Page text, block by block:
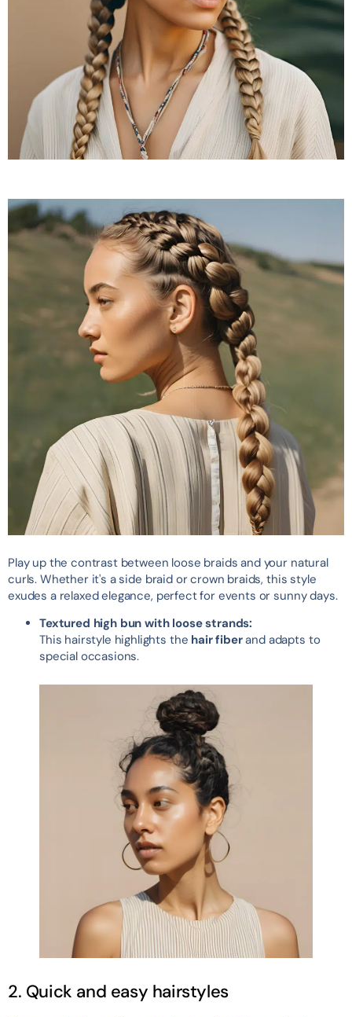
Play up the contrast between loose braids and your natural
curls. Whether it's a side braid or crown braids, this style
exudes a relaxed elegance, perfect for events or sunny days.
Textured high bun with loose strands:
This hairstyle highlights the hair fiberand adapts to
special occasions.
2. Quick and easy hairstyles